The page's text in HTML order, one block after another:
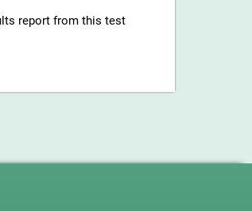
report from this test